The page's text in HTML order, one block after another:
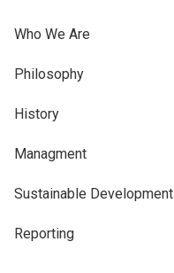
Who We Are
Philosophy
History
Managment
Sustainable Development
Reporting